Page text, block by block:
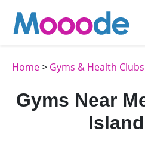
Home> Gyms & Health Clubs
Gyms Near